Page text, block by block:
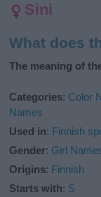
Sini
What does
The meaning of
Categories: Color
Names
Used in: Finnish
Gender: Girl
Origins: Finnish
Starts with: S